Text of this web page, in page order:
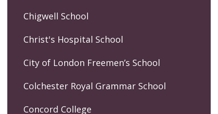
Chigwell School
Christ's Hospital School
City of London Freemen’s School
Colchester Royal Grammar School
Concord College